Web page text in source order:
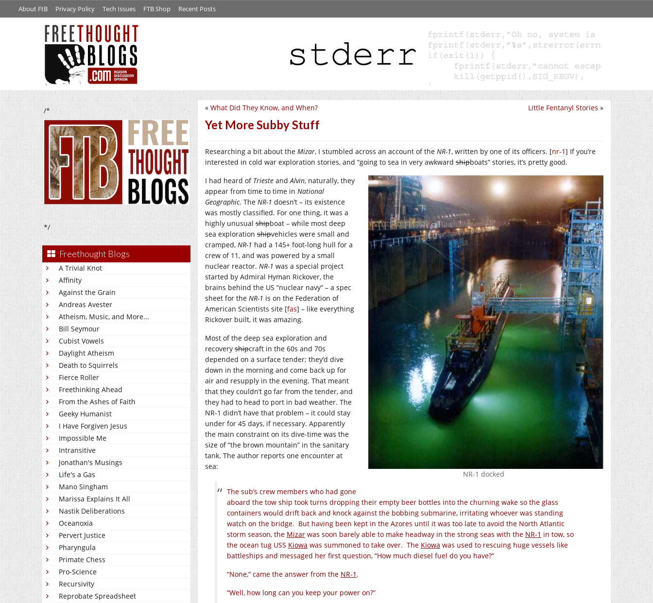
About FtB Privacy Policy Tech Issues FTB Shop Recent Posts
/*
*/
Freethought Blogs
A Trivial Knot
Affinity
Against the Grain
Andreas Avester
Atheism, Music, and More...
Bill Seymour
Cubist Vowels
Daylight Atheism
Death to Squirrels
Fierce Roller
Freethinking Ahead
From the Ashes of Faith
Geeky Humanist
I Have Forgiven Jesus
Impossible Me
Intransitive
Jonathan's Musings
Life's a Gas
Mano Singham
Marissa Explains It All
Nastik Deliberations
Oceanoxia
Pervert Justice
Pharyngula
Primate Chess
Pro-Science
Recursivity
Reprobate Spreadsheet
Little Fentanyl Stories »
« What Did They Know, and When?
Yet More Subby Stuff
Researching a bit about the Mizar, I stumbled across an account of the NR-1, written by one of its officers. [nr-1] If you’re
interested in cold war exploration stories, and “going to sea in very awkward shipboats” stories, it’s pretty good.
NR-1 docked
I had heard of Trieste andAlvin, naturally, they
appear from time to time in National
Geographic. The NR-1 doesn’t – its existence
was mostly classified. For one thing, it was a
highly unusual shipboat – while most deep
sea exploration shipvehicles were small and
cramped, NR-1 had a 145+ foot-long hull for a
crew of 11, and was powered by a small
nuclear reactor. NR-1 was a special project
started by Admiral Hyman Rickover, the
brains behind the US “nuclear navy” – a spec
sheet for the NR-1 is on the Federation of
American Scientists site [fas] – like everything
Rickover built, it was amazing.
Most of the deep sea exploration and
recovery shipcraft in the 60s and 70s
depended on a surface tender; they’d dive
down in the morning and come back up for
air and resupply in the evening. That meant
that they couldn’t go far from the tender, and
they had to head to port in bad weather. The
NR-1 didn’t have that problem – it could stay
under for 45 days, if necessary. Apparently
the main constraint on its dive-time was the
size of “the brown mountain” in the sanitary
tank. The author reports one encounter at
sea:
The sub’s crew members who had gone
aboard the tow ship took turns dropping their empty beer bottles into the churning wake so the glass
containers would drift back and knock against the bobbing submarine, irritating whoever was standing
watch on the bridge. But having been kept in the Azores until it was too late to avoid the North Atlantic
storm season, the Mizar was soon barely able to make headway in the strong seas with the NR-1 in tow, so
the ocean tug USS Kiowa was summoned to take over. The Kiowa was used to rescuing huge vessels like
battleships and messaged her first question, “How much diesel fuel do you have?”
“None,” came the answer from the NR-1 .
“Well, how long can you keep your power on?”